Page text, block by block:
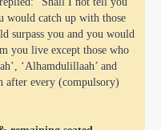
would catch up with those
surpass you and you would
you live except those who
‘Alhamdulillaah’ and
after every (compulsory)